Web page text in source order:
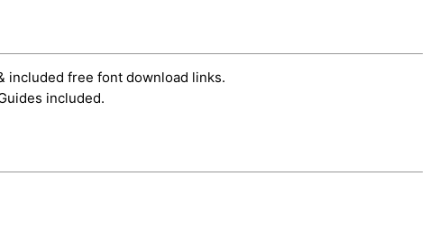
included free font download links.
included.